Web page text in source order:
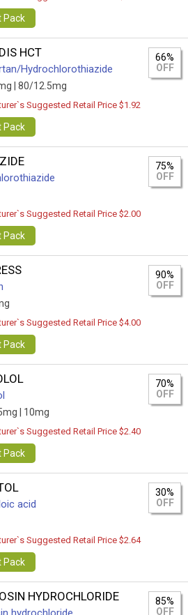
Pack
HCT
Hydrochlorothiazide
| 80/12.5mg
66%
OFF
Suggested Retail Price $1.92
Pack
75%
OFF
Suggested Retail Price $2.00
Pack
90%
OFF
Suggested Retail Price $4.00
Pack
| 10mg
70%
OFF
Suggested Retail Price $2.40
Pack
acid
30%
OFF
Suggested Retail Price $2.64
Pack
HYDROCHLORIDE
85%
OFF